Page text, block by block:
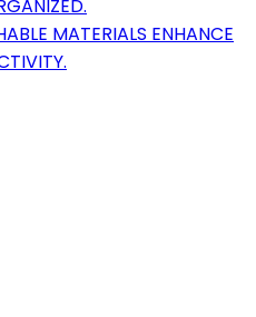
MATERIALS ENHANCE